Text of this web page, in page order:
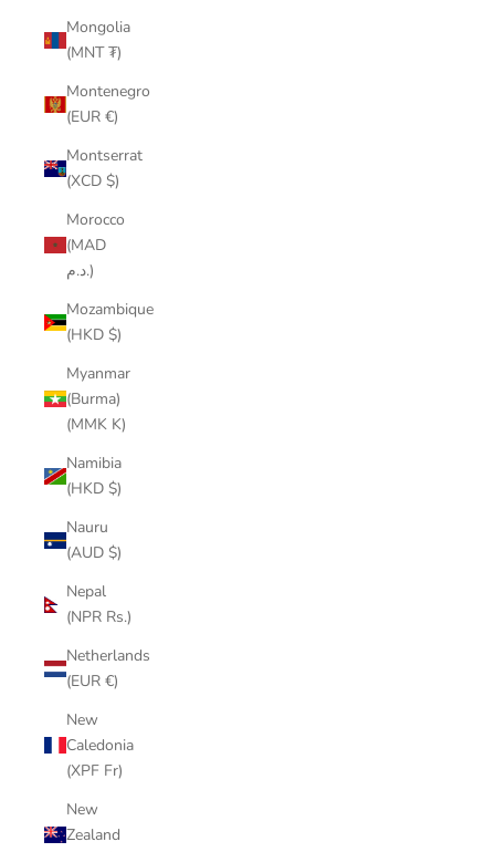
Mongolia
(MNT ₮)
Montenegro
(EUR €)
Montserrat
(XCD $)
Morocco
(MAD
د.م.)
Mozambique
(HKD $)
Myanmar
(Burma)
(MMK K)
Namibia
(HKD $)
Nauru
(AUD $)
Nepal
(NPR Rs.)
Netherlands
(EUR €)
New
Caledonia
(XPF Fr)
New
Zealand